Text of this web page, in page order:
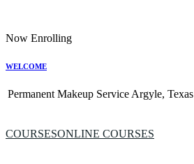
Now Enrolling
WELCOME
Permanent Makeup Service Argyle,
COURSESONLINE COURSES